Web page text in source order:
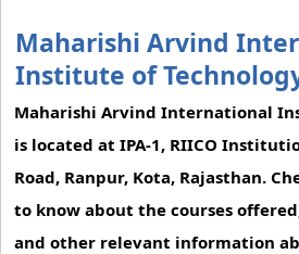
Maharishi Arvind
Institute of
Maharishi Arvind International
is located at IPA-1, RIICO
Road, Ranpur, Kota, Rajasthan.
to know about the courses
and other relevant information